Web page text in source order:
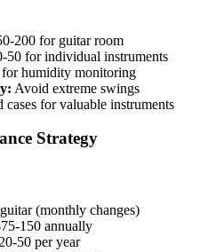
200 for guitar room
50 for individual instruments
humidity monitoring
Avoid extreme swings
cases for valuable instruments
Strategy
(monthly changes)
150 annually
50 per year